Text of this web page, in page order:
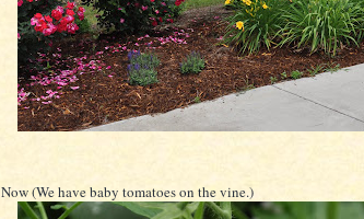
Now (We have baby tomatoes on the vine.)